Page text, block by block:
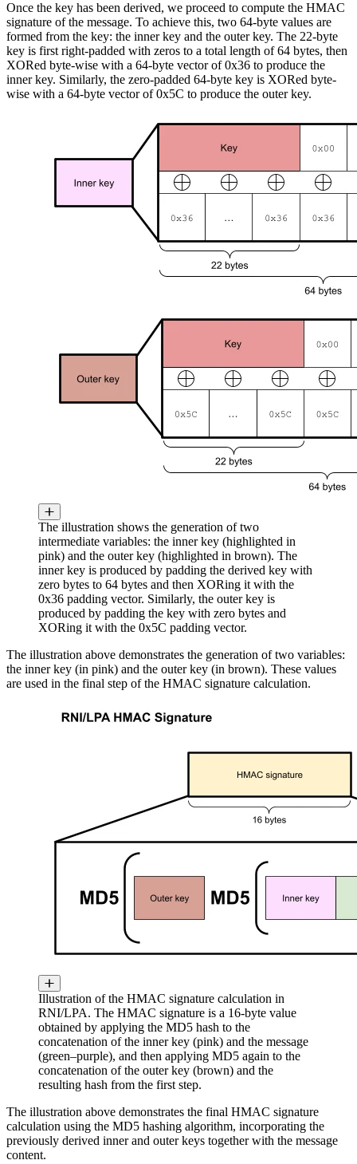
Once the key has been derived, we proceed to compute the HMAC
signature of the message. To achieve this, two 64-byte values are
formed from the key: the inner key and the outer key. The 22-byte
key is first right-padded with zeros to a total length of 64 bytes, then
XORed byte-wise with a 64-byte vector of 0x36 to produce the
inner key. Similarly, the zero-padded 64-byte key is XORed byte-
wise with a 64-byte vector of 0x5C to produce the outer key.
The illustration shows the generation of two
intermediate variables: the inner key (highlighted in
pink) and the outer key (highlighted in brown). The
inner key is produced by padding the derived key with
zero bytes to 64 bytes and then XORing it with the
0x36 padding vector. Similarly, the outer key is
produced by padding the key with zero bytes and
XORing it with the 0x5C padding vector.
The illustration above demonstrates the generation of two variables:
the inner key (in pink) and the outer key (in brown). These values
are used in the final step of the HMAC signature calculation.
Illustration of the HMAC signature calculation in
RNI/LPA. The HMAC signature is a 16-byte value
obtained by applying the MD5 hash to the
concatenation of the inner key (pink) and the message
(green–purple), and then applying MD5 again to the
concatenation of the outer key (brown) and the
resulting hash from the first step.
The illustration above demonstrates the final HMAC signature
calculation using the MD5 hashing algorithm, incorporating the
previously derived inner and outer keys together with the message
content.